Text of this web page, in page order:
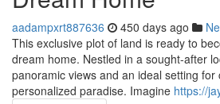
aadampxrt887636 450 days ago
This exclusive plot of land is ready to
dream home. Nestled in a sought-after
panoramic views and an ideal setting for
personalized paradise. Imagine https://